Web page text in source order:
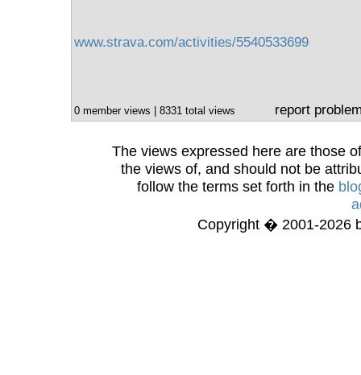
www.strava.com/activities/5540533699
0 member views | 8331 total views report
The views expressed here are those
the views of, and should not be
follow the terms set forth in the
Copyright � 2001-2026